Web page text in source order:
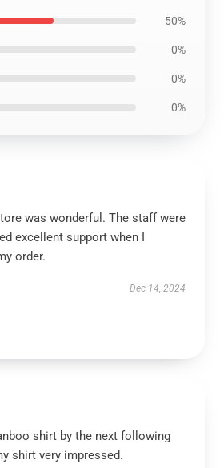
50%
0%
0%
0%
was wonderful. The staff were
excellent support when I
order.
Dec 14, 2024
shirt by the next following
shirt very impressed.